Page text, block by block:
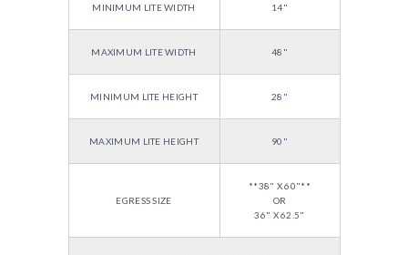
MINIMUM LITE WIDTH 14"
MAXIMUM LITE WIDTH 48"
MINIMUM LITE HEIGHT 28"
MAXIMUM LITE HEIGHT 90"
EGRESS SIZE
**38" X 60"**
OR
36" X 62.5"